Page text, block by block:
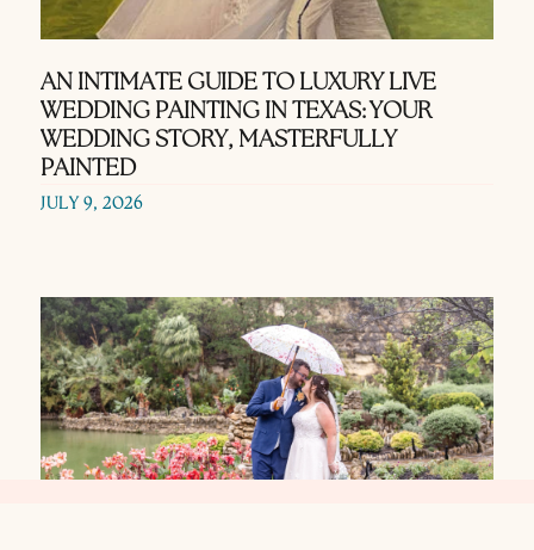
AN INTIMATE GUIDE TO LUXURY LIVE
WEDDING PAINTING IN TEXAS: YOUR
WEDDING STORY, MASTERFULLY
PAINTED
JULY 9, 2026